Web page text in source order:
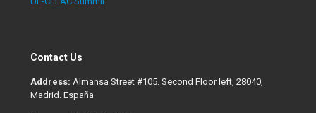
Contact Us
Address: Almansa Street #105. Second Floor left, 28040,
Madrid. España